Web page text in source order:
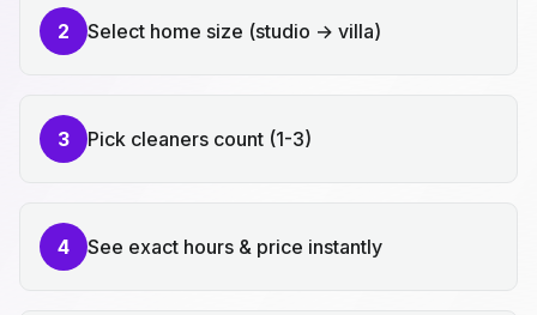
2 Select home size (studio → villa)
3 Pick cleaners count (1-3)
4 See exact hours & price instantly